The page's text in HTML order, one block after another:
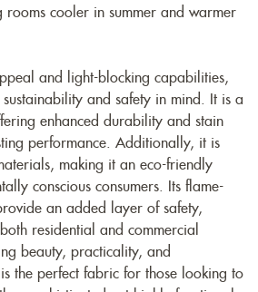
rooms cooler in summer and warmer
and light-blocking capabilities,
and safety in mind. It is a
enhanced durability and stain
performance. Additionally, it is
making it an eco-friendly
conscious consumers. Its flame-
an added layer of safety,
residential and commercial
beauty, practicality, and
the perfect fabric for those looking to